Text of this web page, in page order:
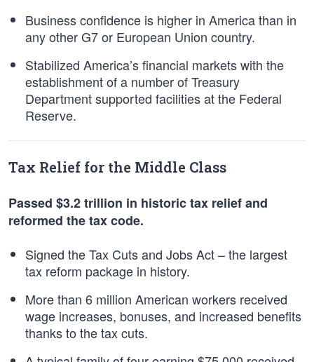
Business confidence is higher in America than in
any other G7 or European Union country.
Stabilized America’s financial markets with the
establishment of a number of Treasury
Department supported facilities at the Federal
Reserve.
Tax Relief for the Middle Class
Passed $3.2 trillion in historic tax relief and
reformed the tax code.
Signed the Tax Cuts and Jobs Act – the largest
tax reform package in history.
More than 6 million American workers received
wage increases, bonuses, and increased benefits
thanks to the tax cuts.